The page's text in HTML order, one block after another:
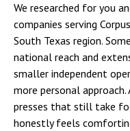
We researched for you
companies serving
South Texas region.
national reach and
smaller independent
more personal
presses that still take
honestly feels